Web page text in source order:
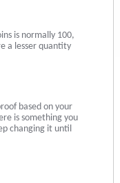
is normally 100,
a lesser quantity
based on your
is something you
changing it until